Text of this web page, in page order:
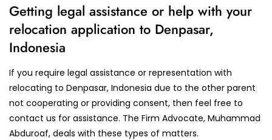
Getting legal assistance or help with your
relocation application to Denpasar,
Indonesia
If you require legal assistance or representation with
relocating to Denpasar, Indonesia due to the other parent
not cooperating or providing consent, then feel free to
contact us for assistance. The Firm Advocate, Muhammad
Abduroaf, deals with these types of matters.